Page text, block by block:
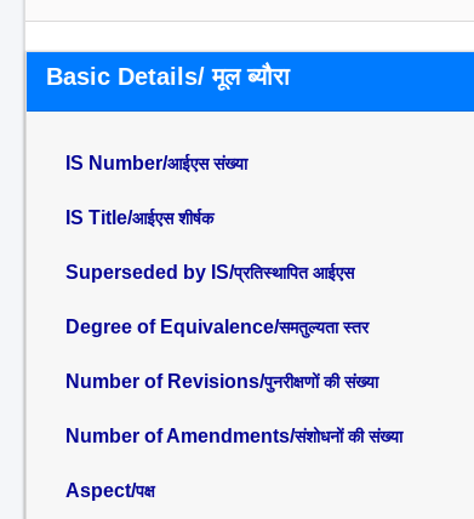
Basic Details/ मूल ब्यौरा
IS Number/आईएस संख्या
IS Title/आईएस शीर्षक
Superseded by IS/प्रतिस्थापित आईएस
Degree of Equivalence/समतुल्यता स्तर
Number of Revisions/पुनरीक्षणों की संख्या
Number of Amendments/संशोधनों की संख्या
Aspect/पक्ष